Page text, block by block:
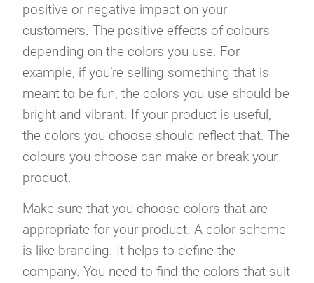
positive or negative impact on your
customers. The positive effects of colours
depending on the colors you use. For
example, if you’re selling something that is
meant to be fun, the colors you use should be
bright and vibrant. If your product is useful,
the colors you choose should reflect that. The
colours you choose can make or break your
product.
Make sure that you choose colors that are
appropriate for your product. A color scheme
is like branding. It helps to define the
company. You need to find the colors that suit